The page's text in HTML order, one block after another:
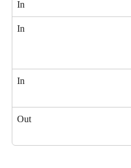
In
In
In
Out